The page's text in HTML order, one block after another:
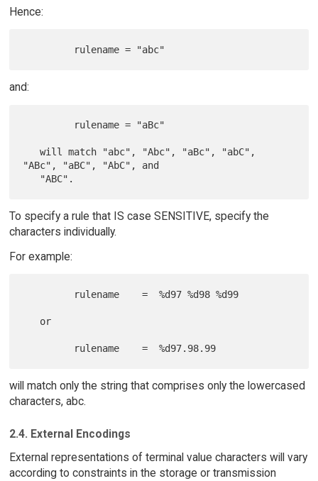
Hence:
and:
   will match "abc", "Abc", "aBc", "abC",
"ABc", "aBC", "AbC", and
To specify a rule that IS case SENSITIVE, specify the
characters individually.
For example:
will match only the string that comprises only the lowercased
characters, abc.
2.4. External Encodings
External representations of terminal value characters will vary
according to constraints in the storage or transmission